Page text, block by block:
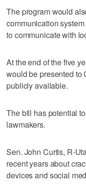
The program would
communication
to communicate with
At the end of the five
would be presented to
publicly available.
The bill has potential
lawmakers.
Sen. John Curtis, R-
recent years about
devices and social